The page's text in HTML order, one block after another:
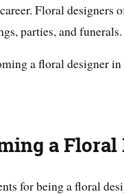
Floral designers
parties, and funerals.
a floral designer
a
for being a floral